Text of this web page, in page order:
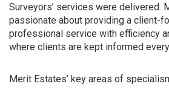
Surveyors’ services were delivered.
passionate about providing a client-
professional service with efficiency
where clients are kept informed
Merit Estates’ key areas of